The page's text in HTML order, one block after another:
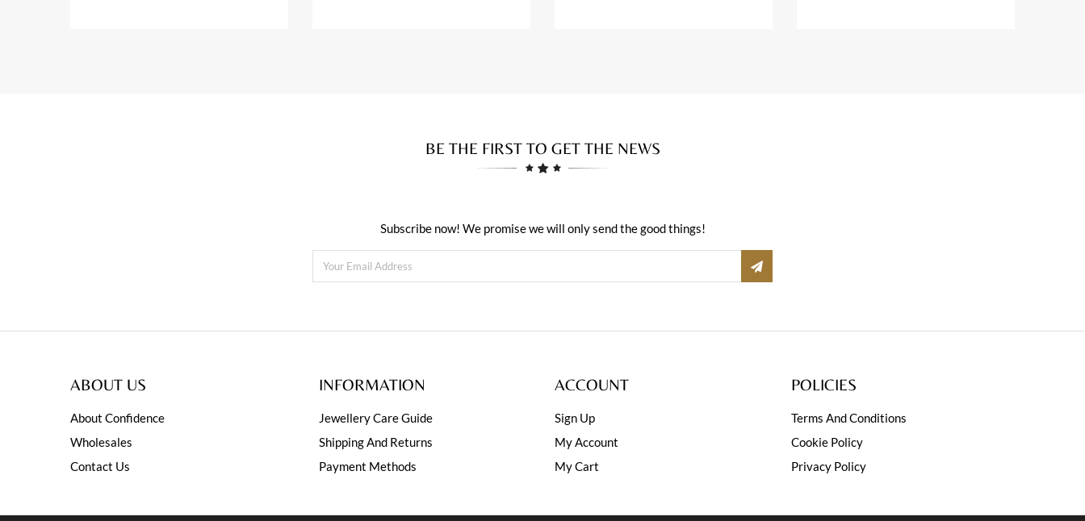
BE THE FIRST TO GET THE NEWS
Subscribe now! We promise we will only send the good things!
ABOUT US
About Confidence
Wholesales
Contact Us
INFORMATION
Jewellery Care Guide
Shipping And Returns
Payment Methods
ACCOUNT
Sign Up
My Account
My Cart
POLICIES
Terms And Conditions
Cookie Policy
Privacy Policy